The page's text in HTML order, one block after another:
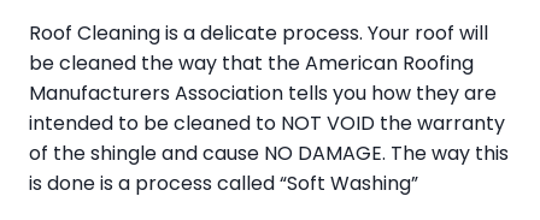
Roof Cleaning is a delicate process. Your roof will
be cleaned the way that the American Roofing
Manufacturers Association tells you how they are
intended to be cleaned to NOT VOID the warranty
of the shingle and cause NO DAMAGE. The way this
is done is a process called “Soft Washing”